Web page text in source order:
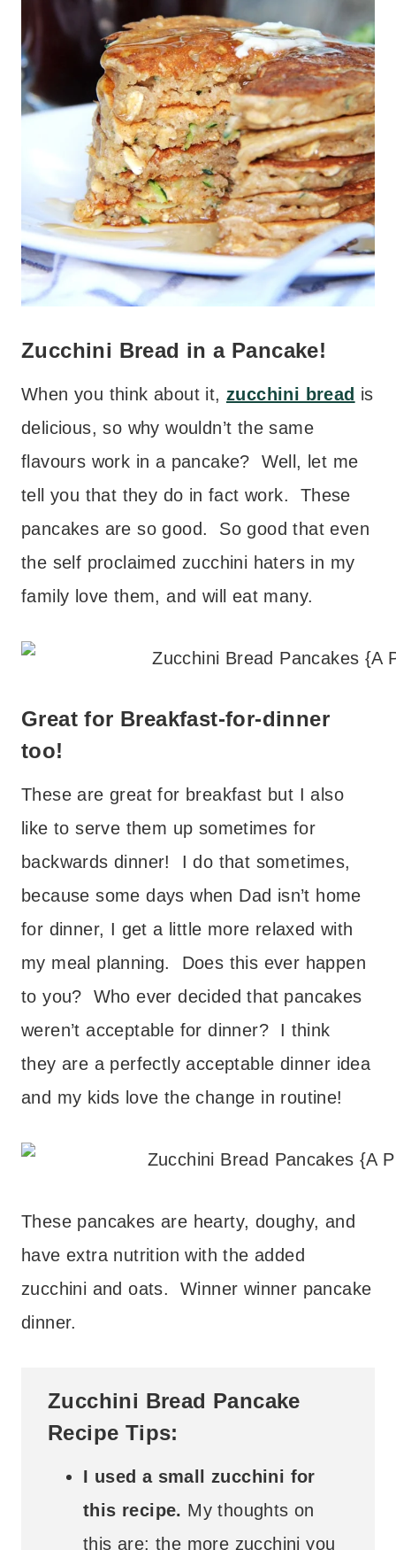
Zucchini Bread in a Pancake!
When you think about it, zucchini bread is
delicious, so why wouldn’t the same
flavours work in a pancake? Well, let me
tell you that they do in fact work. These
pancakes are so good. So good that even
the self proclaimed zucchini haters in my
family love them, and will eat many.
Great for Breakfast-for-dinner
too!
These are great for breakfast but I also
like to serve them up sometimes for
backwards dinner! I do that sometimes,
because some days when Dad isn’t home
for dinner, I get a little more relaxed with
my meal planning. Does this ever happen
to you? Who ever decided that pancakes
weren’t acceptable for dinner? I think
they are a perfectly acceptable dinner idea
and my kids love the change in routine!
These pancakes are hearty, doughy, and
have extra nutrition with the added
zucchini and oats. Winner winner pancake
dinner.
Zucchini Bread Pancake
Recipe Tips:
I used a small zucchini for
this recipe. My thoughts on
this are: the more zucchini you